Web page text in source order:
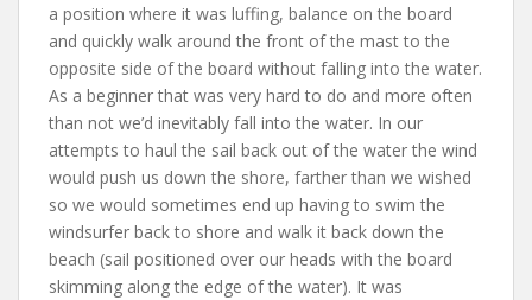
a position where it was luffing, balance on the board
and quickly walk around the front of the mast to the
opposite side of the board without falling into the water.
As a beginner that was very hard to do and more often
than not we’d inevitably fall into the water. In our
attempts to haul the sail back out of the water the wind
would push us down the shore, farther than we wished
so we would sometimes end up having to swim the
windsurfer back to shore and walk it back down the
beach (sail positioned over our heads with the board
skimming along the edge of the water). It was